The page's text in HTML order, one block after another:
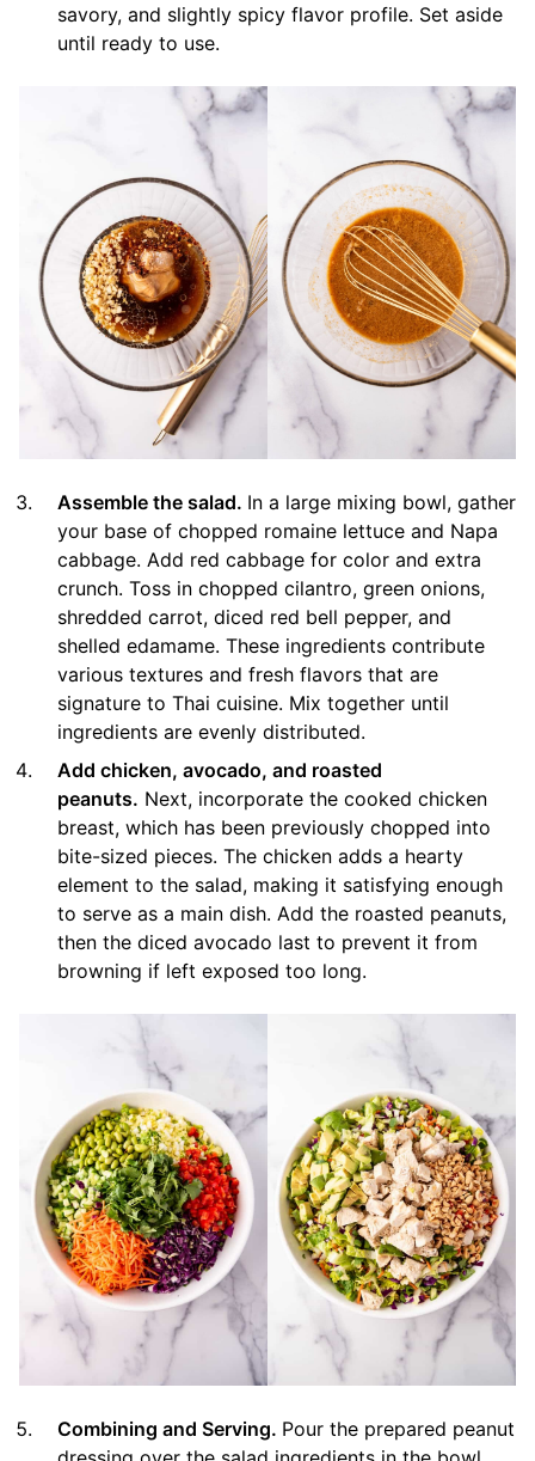
savory, and slightly spicy flavor profile. Set aside
until ready to use.
Assemble the salad. In a large mixing bowl, gather
your base of chopped romaine lettuce and Napa
cabbage. Add red cabbage for color and extra
crunch. Toss in chopped cilantro, green onions,
shredded carrot, diced red bell pepper, and
shelled edamame. These ingredients contribute
various textures and fresh flavors that are
signature to Thai cuisine. Mix together until
ingredients are evenly distributed.
Add chicken, avocado, and roasted
peanuts. Next, incorporate the cooked chicken
breast, which has been previously chopped into
bite-sized pieces. The chicken adds a hearty
element to the salad, making it satisfying enough
to serve as a main dish. Add the roasted peanuts,
then the diced avocado last to prevent it from
browning if left exposed too long.
Combining and Serving. Pour the prepared peanut